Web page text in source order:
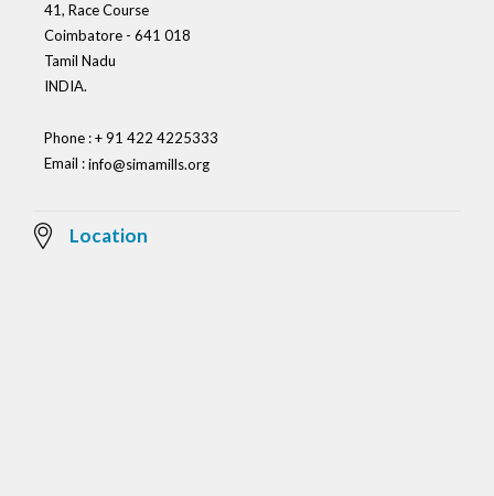
41, Race Course
Coimbatore - 641 018
Tamil Nadu
INDIA.
Phone : + 91 422 4225333
Email :info@simamills.org
Location